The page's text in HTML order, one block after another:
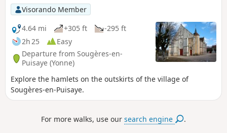
Visorando Member
4.64 mi
+305 ft
-295 ft
2h 25
Easy
Departure from Sougères-en-
Puisaye (Yonne)
Explore the hamlets on the outskirts of the village of
Sougères-en-Puisaye.
For more walks, use oursearch engine .